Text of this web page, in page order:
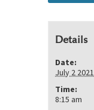
Details
Date:
July 2 2021
Time:
8:15 am